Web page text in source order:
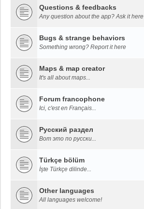
Questions & feedbacks
Any question about the app? Ask it here
Bugs & strange behaviors
Something wrong? Report it here
Maps & map creator
It's all about maps...
Forum francophone
Ici, c'est en Français...
Русский раздел
Вот это по русски...
Türkçe bölüm
İşte Türkçe dilinde...
Other languages
All languages welcome!